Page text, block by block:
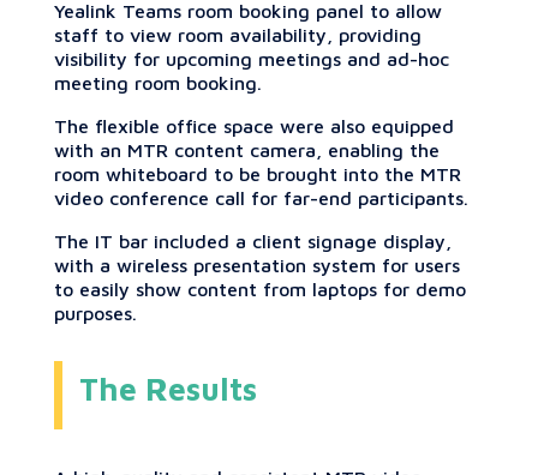
Yealink Teams room booking panel to allow
staff to view room availability, providing
visibility for upcoming meetings and ad-hoc
meeting room booking.
The flexible office space were also equipped
with an MTR content camera, enabling the
room whiteboard to be brought into the MTR
video conference call for far-end participants.
The IT bar included a client signage display,
with a wireless presentation system for users
to easily show content from laptops for demo
purposes.
The Results